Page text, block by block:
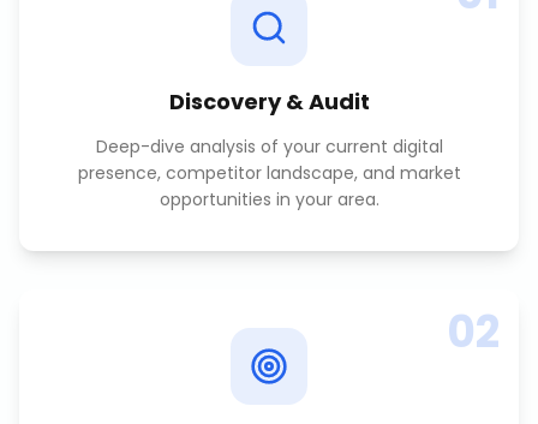
Discovery & Audit
Deep-dive analysis of your current digital
presence, competitor landscape, and market
opportunities in your area.
02